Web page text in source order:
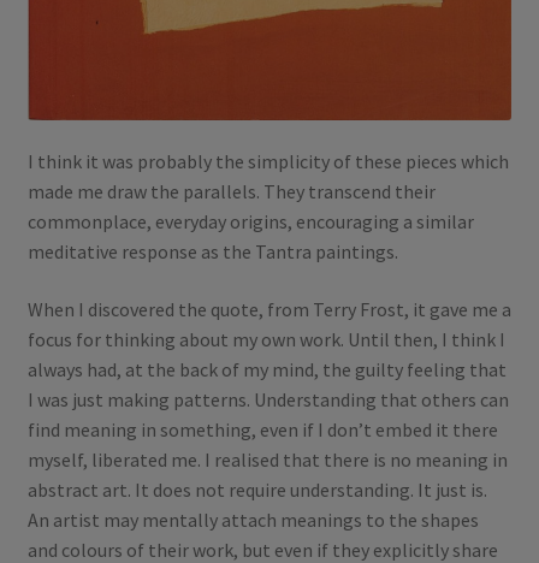
I think it was probably the simplicity of these pieces which
made me draw the parallels. They transcend their
commonplace, everyday origins, encouraging a similar
meditative response as the Tantra paintings.
When I discovered the quote, from Terry Frost, it gave me a
focus for thinking about my own work. Until then, I think I
always had, at the back of my mind, the guilty feeling that
I was just making patterns. Understanding that others can
find meaning in something, even if I don’t embed it there
myself, liberated me. I realised that there is no meaning in
abstract art. It does not require understanding. It just is.
An artist may mentally attach meanings to the shapes
and colours of their work, but even if they explicitly share